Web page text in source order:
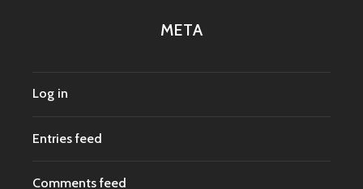
META
Log in
Entries feed
Comments feed